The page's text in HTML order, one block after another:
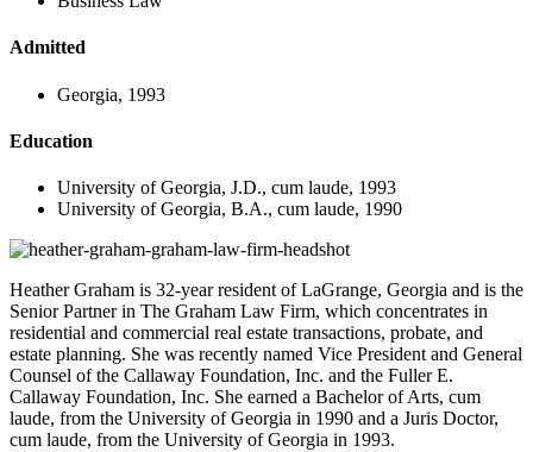
Admitted
Georgia, 1993
Education
University of Georgia, J.D., cum laude, 1993
University of Georgia, B.A., cum laude, 1990
Heather Graham is 32-year resident of LaGrange, Georgia and is the
Senior Partner in The Graham Law Firm, which concentrates in
residential and commercial real estate transactions, probate, and
estate planning. She was recently named Vice President and General
Counsel of the Callaway Foundation, Inc. and the Fuller E.
Callaway Foundation, Inc. She earned a Bachelor of Arts, cum
laude, from the University of Georgia in 1990 and a Juris Doctor,
cum laude, from the University of Georgia in 1993.